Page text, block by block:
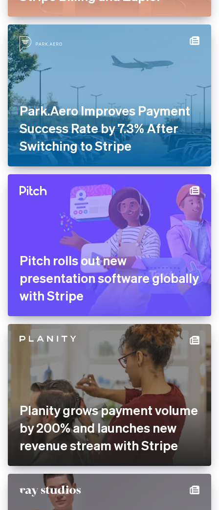
Open Infra cuts invoicing
time from weeks to seconds
with Stripe Billing and Zapier
Park.Aero Improves Payment
Success Rate by 7.3% After
Switching to Stripe
Pitch rolls out new
presentation software
globally with Stripe
Planity grows payment
volume by 200% and
launches new revenue
stream with Stripe